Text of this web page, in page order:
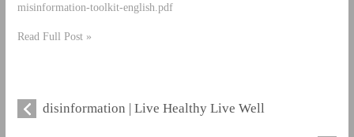
misinformation-toolkit-english.pdf
Read Full Post »
disinformation | Live Healthy Live Well